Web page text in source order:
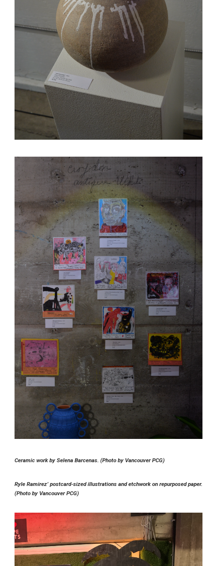
Ceramic work by Selena Barcenas. (Photo by Vancouver PCG)
Ryle Ramirez’ postcard-sized illustrations and etchwork on repurposed paper.
(Photo by Vancouver PCG)